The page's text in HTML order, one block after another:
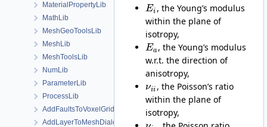
MaterialPropertyLib
MathLib
MeshGeoToolsLib
MeshLib
MeshToolsLib
NumLib
ParameterLib
ProcessLib
AddFaultsToVoxelGridDialog
AddLayerToMeshDialog
Ei , the Young’s modulus
within the plane of
isotropy,
Ea , the Young’s modulus
w.r.t. the direction of
anisotropy,
νii , the Poisson’s ratio
within the plane of
isotropy,